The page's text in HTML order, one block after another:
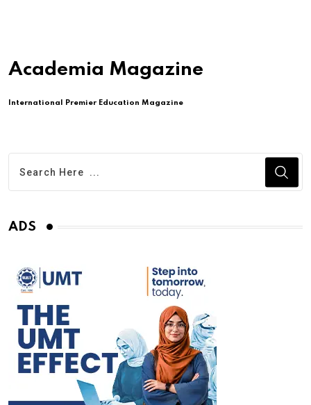
Academia Magazine
International Premier Education Magazine
ADS